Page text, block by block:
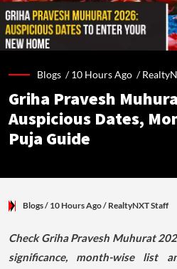
Blogs /10 Hours Ago /
Griha Pravesh
Auspicious Dates,
Puja Guide
Blogs/ 10 Hours Ago/ RealtyNXT Staff
Check Griha Pravesh Muhurat
significance, month-wise list